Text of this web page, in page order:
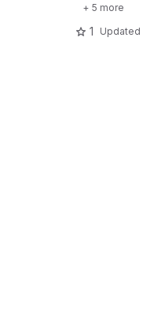
+ 5 more
1 Updated